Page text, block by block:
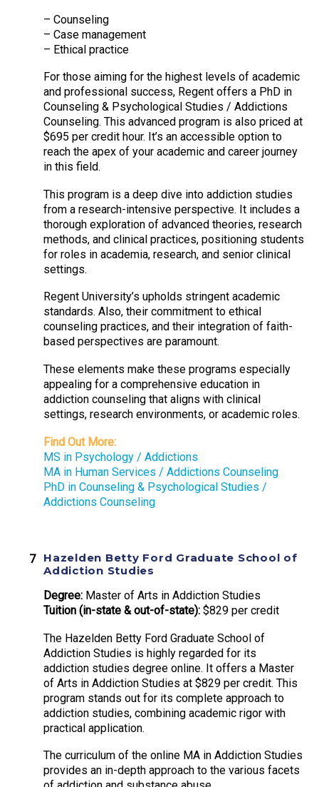
– Counseling
– Case management
– Ethical practice
For those aiming for the highest levels of academic
and professional success, Regent offers a PhD in
Counseling & Psychological Studies / Addictions
Counseling. This advanced program is also priced at
$695 per credit hour. It’s an accessible option to
reach the apex of your academic and career journey
in this field.
This program is a deep dive into addiction studies
from a research-intensive perspective. It includes a
thorough exploration of advanced theories, research
methods, and clinical practices, positioning students
for roles in academia, research, and senior clinical
settings.
Regent University’s upholds stringent academic
standards. Also, their commitment to ethical
counseling practices, and their integration of faith-
based perspectives are paramount.
These elements make these programs especially
appealing for a comprehensive education in
addiction counseling that aligns with clinical
settings, research environments, or academic roles.
Find Out More:
MS in Psychology / Addictions
MA in Human Services / Addictions Counseling
PhD in Counseling & Psychological Studies /
Addictions Counseling
Hazelden Betty Ford Graduate School of
Addiction Studies
Degree: Master of Arts in Addiction Studies
Tuition (in-state & out-of-state): $829 per credit
The Hazelden Betty Ford Graduate School of
Addiction Studies is highly regarded for its
addiction studies degree online. It offers a Master
of Arts in Addiction Studies at $829 per credit. This
program stands out for its complete approach to
addiction studies, combining academic rigor with
practical application.
The curriculum of the online MA in Addiction Studies
provides an in-depth approach to the various facets